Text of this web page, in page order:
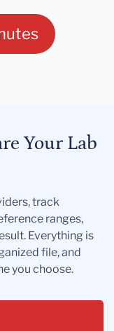
Your Lab
track
ranges,
Everything is
file, and
you choose.